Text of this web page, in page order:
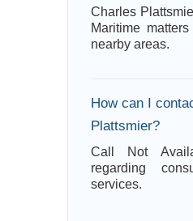
Charles
Maritime
nearby areas.
How can I
Plattsmier?
Call Not
regarding
services.